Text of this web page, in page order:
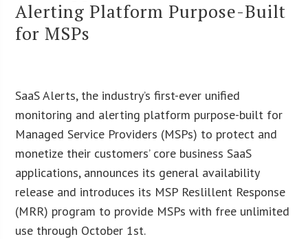
Alerting Platform Purpose-Built
for MSPs
SaaS Alerts, the industry’s first-ever unified
monitoring and alerting platform purpose-built for
Managed Service Providers (MSPs) to protect and
monetize their customers’ core business SaaS
applications, announces its general availability
release and introduces its MSP Reslillent Response
(MRR) program to provide MSPs with free unlimited
use through October 1st.